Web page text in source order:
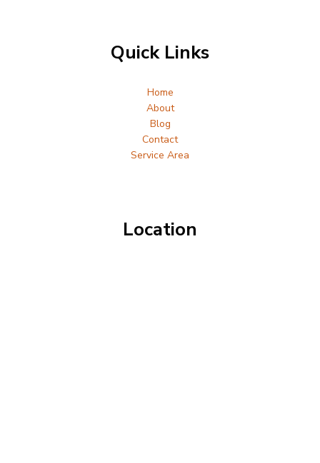
Quick Links
Home
About
Blog
Contact
Service Area
Location